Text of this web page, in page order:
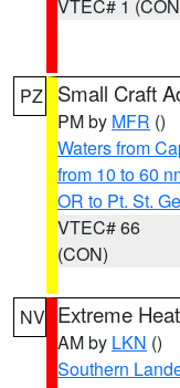
VTEC# 1
PZ Small Craft
PM by MFR ()
Waters from
from 10 to 60
OR to Pt. St.
VTEC# 66
(CON)
NV Extreme
AM by LKN ()
Southern